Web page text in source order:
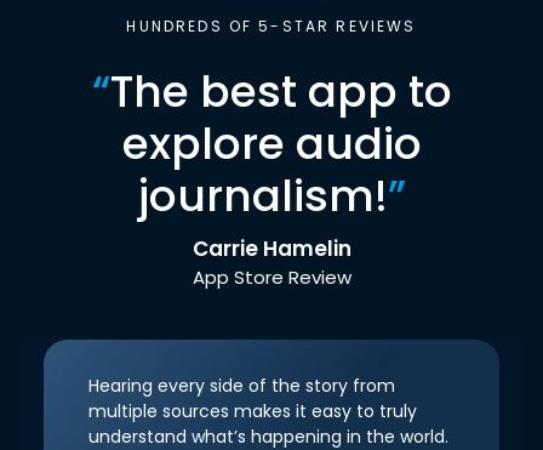
HUNDREDS OF 5-STAR REVIEWS
“The best app to
explore audio
journalism!”
Carrie Hamelin
App Store Review
Hearing every side of the story from
multiple sources makes it easy to truly
understand what’s happening in the world.